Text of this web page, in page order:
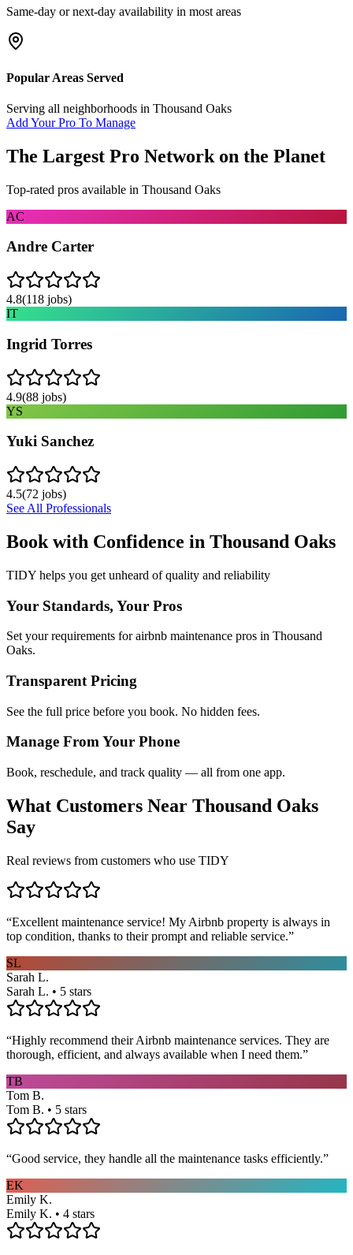
Same-day or next-day availability in most areas
Popular Areas Served
Serving all neighborhoods in Thousand Oaks
Add Your Pro To Manage
The Largest Pro Network on the Planet
Top-rated pros available in Thousand Oaks
AC
Andre Carter
4.8(118 jobs)
IT
Ingrid Torres
4.9(88 jobs)
YS
Yuki Sanchez
4.5(72 jobs)
See All Professionals
Book with Confidence in Thousand Oaks
TIDY helps you get unheard of quality and reliability
Your Standards, Your Pros
Set your requirements for airbnb maintenance pros in Thousand
Oaks.
Transparent Pricing
See the full price before you book. No hidden fees.
Manage From Your Phone
Book, reschedule, and track quality — all from one app.
What Customers Near Thousand Oaks
Say
Real reviews from customers who use TIDY
“Excellent maintenance service! My Airbnb property is always in
top condition, thanks to their prompt and reliable service.”
SL
Sarah L.
Sarah L. • 5 stars
“Highly recommend their Airbnb maintenance services. They are
thorough, efficient, and always available when I need them.”
TB
Tom B.
Tom B. • 5 stars
“Good service, they handle all the maintenance tasks efficiently.”
EK
Emily K.
Emily K. • 4 stars